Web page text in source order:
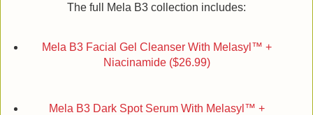
The full Mela B3 collection includes:
Mela B3 Facial Gel Cleanser With Melasyl™ +
Niacinamide ($26.99)
Mela B3 Dark Spot Serum With Melasyl™ +